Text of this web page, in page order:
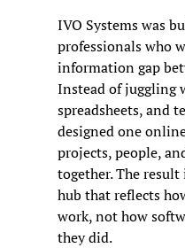
IVO Systems was
professionals who
information gap
Instead of juggling
spreadsheets, and
designed one
projects, people,
together. The
hub that reflects
work, not how
they did.